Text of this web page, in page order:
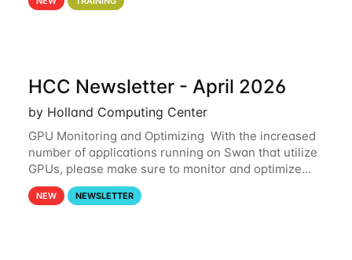
performance computing environments to automate
HCC Newsletter - April 2026
by Holland Computing Center
GPU Monitoring and Optimizing With the increased
number of applications running on Swan that utilize
GPUs, please make sure to monitor and optimize
your GPU usage. This way, you can ensure that the
resources you are requesting are being
NEW NEWSLETTER